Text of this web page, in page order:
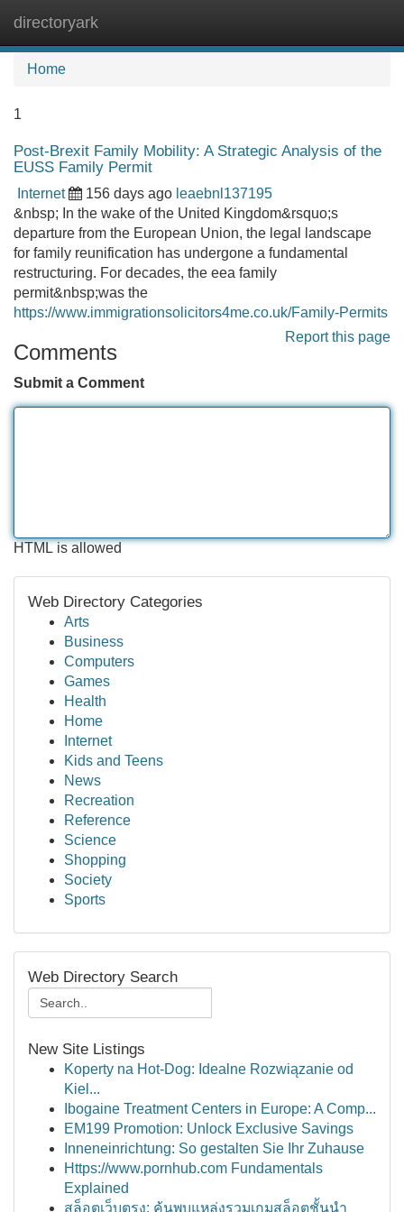
directoryark
Home
1
Post-Brexit Family Mobility: A Strategic Analysis of the
EUSS Family Permit
Internet 156 days ago leaebnl137195
&nbsp; In the wake of the United Kingdom&rsquo;s
departure from the European Union, the legal landscape
for family reunification has undergone a fundamental
restructuring. For decades, the eea family
permit&nbsp;was the
https://www.immigrationsolicitors4me.co.uk/Family-Permits
Report this page
Comments
Submit a Comment
HTML is allowed
Web Directory Categories
Arts
Business
Computers
Games
Health
Home
Internet
Kids and Teens
News
Recreation
Reference
Science
Shopping
Society
Sports
Web Directory Search
New Site Listings
Koperty na Hot-Dog: Idealne Rozwiązanie od
Kiel...
Ibogaine Treatment Centers in Europe: A Comp...
EM199 Promotion: Unlock Exclusive Savings
Inneneinrichtung: So gestalten Sie Ihr Zuhause
Https://www.pornhub.com Fundamentals
Explained
สล็อตเว็บตรง: ค้นพบแหล่งรวมเกมสล็อตชั้นนำ